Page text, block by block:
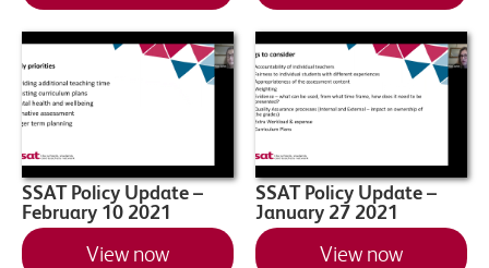
SSAT Policy Update –
February 10 2021
View now
SSAT Policy Update –
January 27 2021
View now